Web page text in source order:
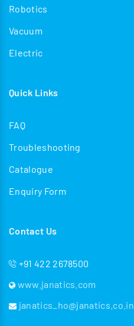
Robotics
Vacuum
Electric
Quick Links
FAQ
Troubleshooting
Catalogue
Enquiry Form
Contact Us
+91 422 2678500
www.janatics.com
janatics_ho@janatics.co.in